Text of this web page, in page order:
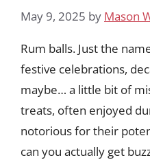
May 9, 2025 by Mason
Rum balls. Just the
festive celebrations,
maybe… a little bit of
treats, often enjoyed
notorious for their
can you actually get